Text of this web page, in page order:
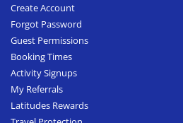
Create Account
Forgot Password
Guest Permissions
Booking Times
Activity Signups
My Referrals
Latitudes Rewards